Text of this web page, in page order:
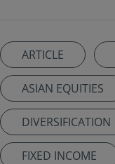
ARTICLE
ASIAN EQUITIES
DIVERSIFICATION
FIXED INCOME